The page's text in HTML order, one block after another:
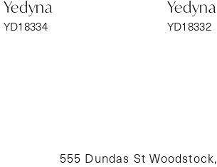
7
Yedyna
YD18334
Yedyna
YD18332
555 Dundas St Woodstock,